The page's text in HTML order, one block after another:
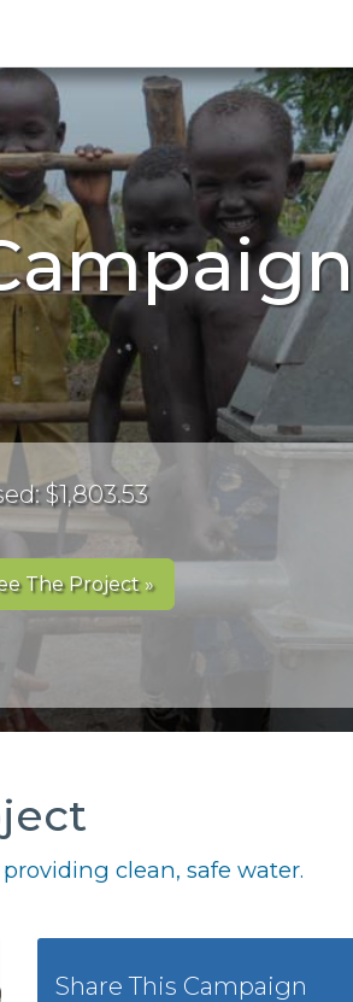
$1,803.53
The Project »
clean, safe water.
Share This Campaign